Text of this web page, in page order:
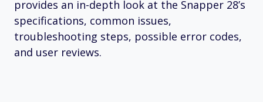
provides an in-depth look at the Snapper 28’s
specifications, common issues,
troubleshooting steps, possible error codes,
and user reviews.